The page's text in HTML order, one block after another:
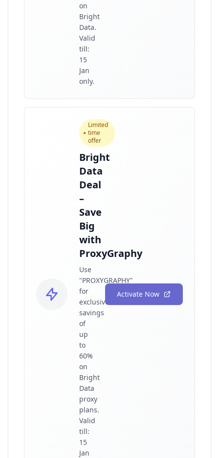
on
Bright
Data.
Valid
till:
15
Jan
only.
Limited
time
offer
Bright
Data
Deal
–
Save
Big
with
ProxyGraphy
Use
"PROXYGRAPHY"
for
exclusive
savings
of
up
to
60%
on
Bright
Data
proxy
plans.
Valid
till:
15
Jan
Activate Now